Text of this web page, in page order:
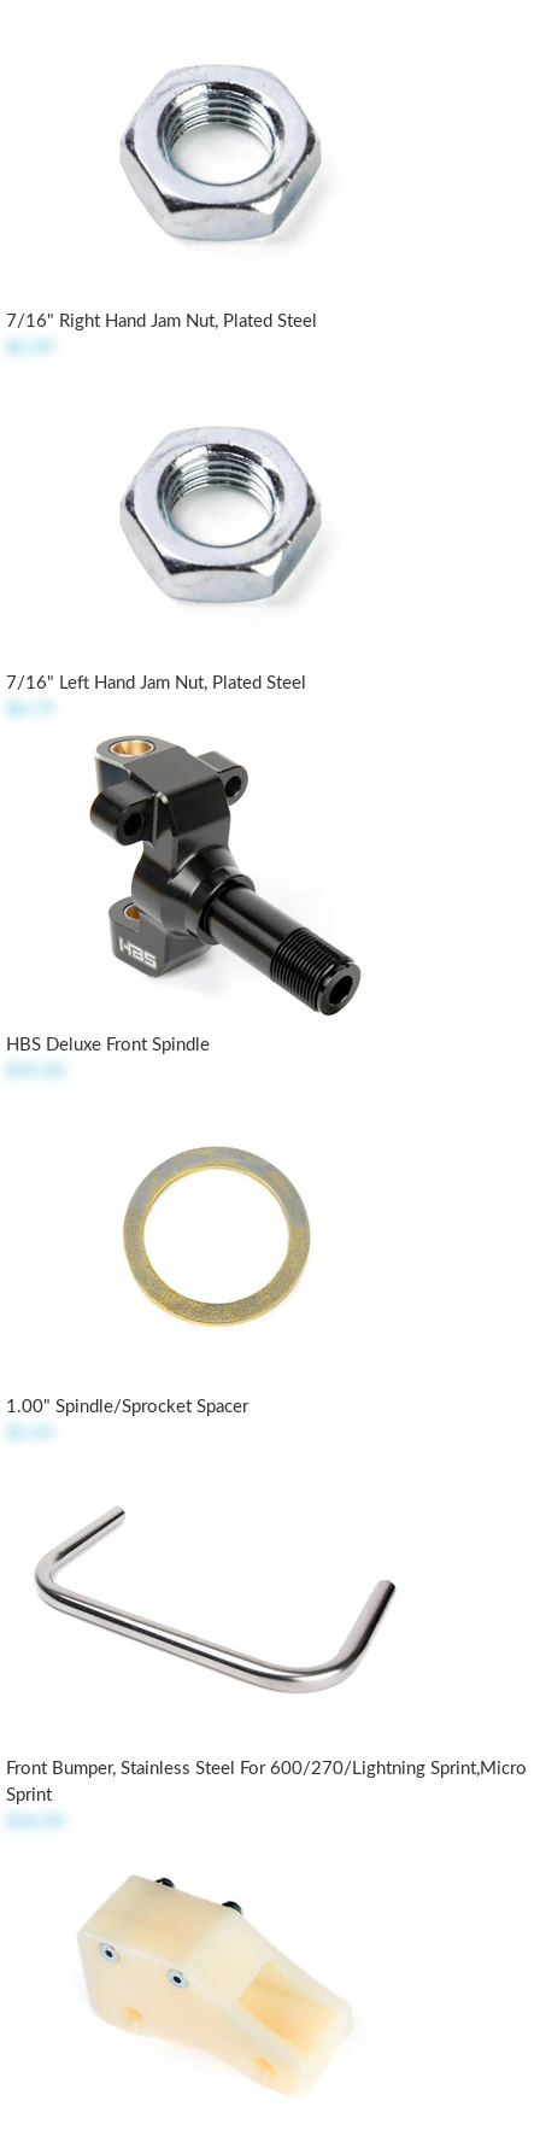
7/16" Right Hand Jam Nut, Plated Steel
7/16" Left Hand Jam Nut, Plated Steel
HBS Deluxe Front Spindle
1.00" Spindle/Sprocket Spacer
Front Bumper, Stainless Steel For 600/270/Lightning Sprint,Micro
Sprint